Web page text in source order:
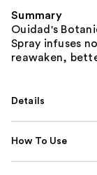
Summary
Ouidad's
Spray infuses
reawaken,
Details
How To Use